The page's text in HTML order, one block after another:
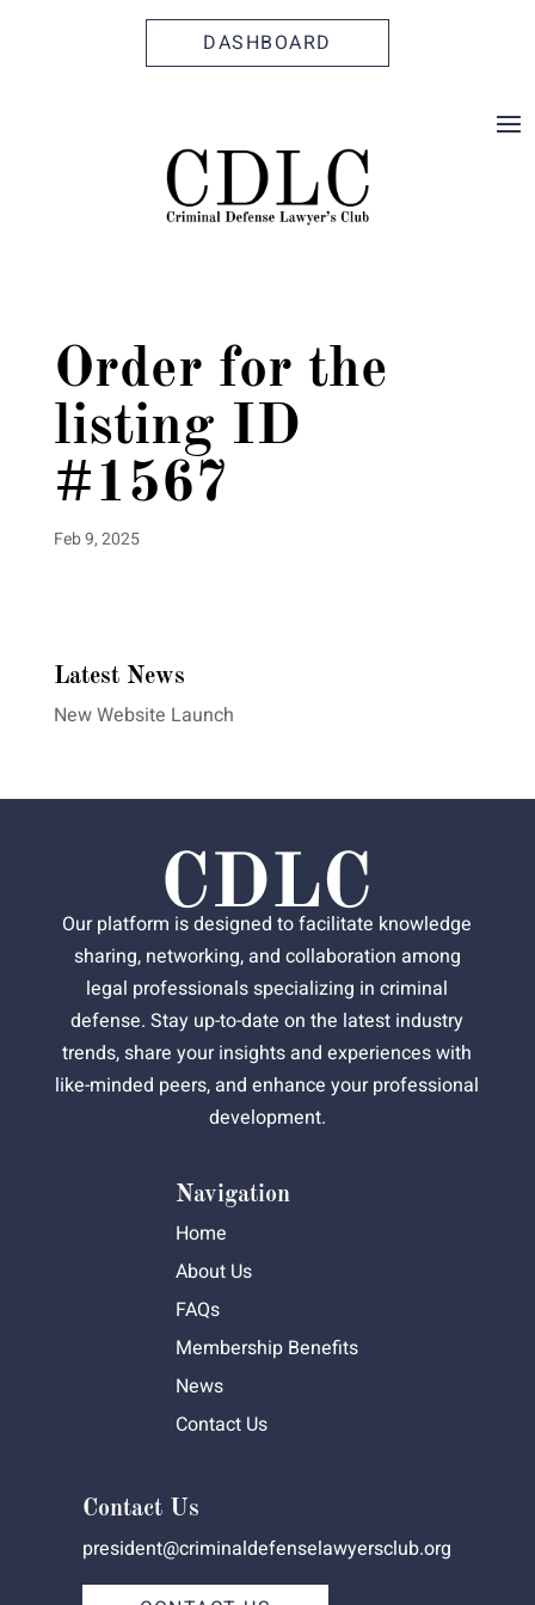
DASHBOARD
Order for the
listing ID
#1567
Feb 9, 2025
Latest News
New Website Launch
Our platform is designed to facilitate knowledge
sharing, networking, and collaboration among
legal professionals specializing in criminal
defense. Stay up-to-date on the latest industry
trends, share your insights and experiences with
like-minded peers, and enhance your professional
development.
Navigation
Home
About Us
FAQs
Membership Benefits
News
Contact Us
Contact Us
president@criminaldefenselawyersclub.org